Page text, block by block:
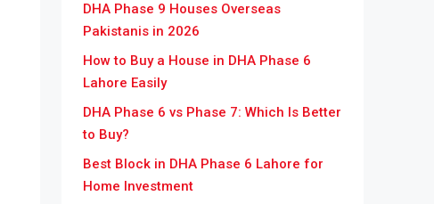
DHA Phase 9 Houses Overseas
Pakistanis in 2026
How to Buy a House in DHA Phase 6
Lahore Easily
DHA Phase 6 vs Phase 7: Which Is Better
to Buy?
Best Block in DHA Phase 6 Lahore for
Home Investment